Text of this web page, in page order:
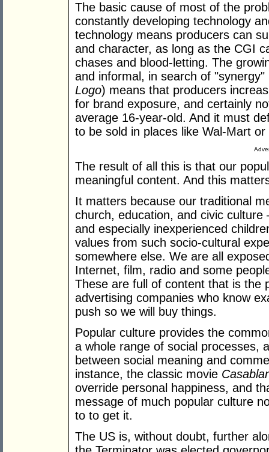
The basic cause of most of the
constantly developing technology
technology means producers can
and character, as long as the CGI
chases and blood-letting. The
and informal, in search of
Logo) means that producers
for brand exposure, and certainly
average 16-year-old. And it must
to be sold in places like Wal-Mart
The result of all this is that our
meaningful content. And this
It matters because our traditional
church, education, and civic
and especially inexperienced
values from such socio-cultural
somewhere else. We are all
Internet, film, radio and some
These are full of content that is the
advertising companies who know
push so we will buy things.
Popular culture provides the
a whole range of social processes,
between social meaning and
instance, the classic movie
override personal happiness, and
message of much popular culture
to to get it.
The US is, without doubt, further